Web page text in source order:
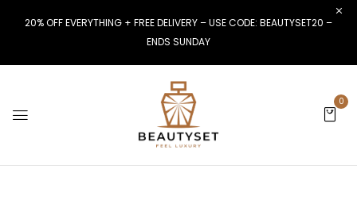
20% OFF EVERYTHING + FREE DELIVERY – USE CODE: BEAUTYSET20 –
ENDS SUNDAY
0